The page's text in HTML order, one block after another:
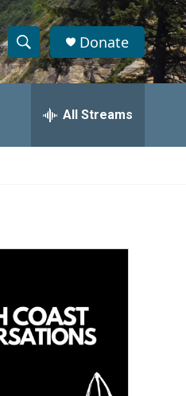
S
h
w
a
c
h
S
e
h
Donate
All Streams